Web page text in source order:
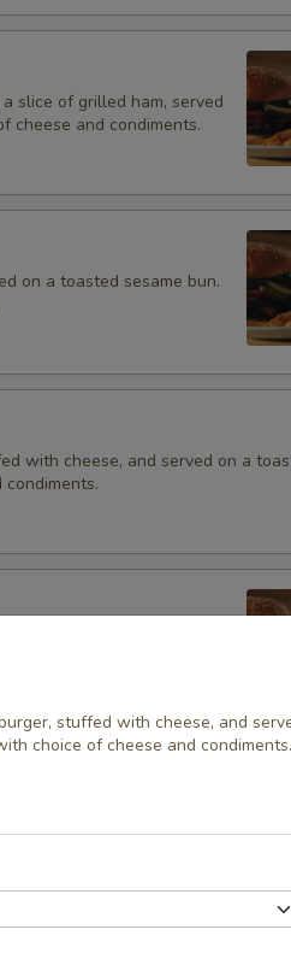
slice of grilled ham, served
cheese and condiments.
on a toasted sesame bun.
with cheese, and served on a
on a toasted sesame bun.
of flavor.
toasted sesame bun. Comes with
stuffed with cheese, and
choice of cheese and condiments.